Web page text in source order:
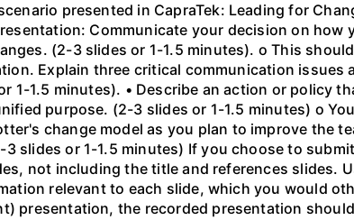
presented in CapraTek: Leading for
Communicate your decision on
(2-3 slides or 1-1.5 minutes). o This
Explain three critical communication
1-1.5 minutes). • Describe an action or policy
purpose. (2-3 slides or 1-1.5 minutes) o
change model as you plan to improve the
slides or 1-1.5 minutes) If you choose to
not including the title and references slides.
relevant to each slide, which you would
presentation, the recorded presentation